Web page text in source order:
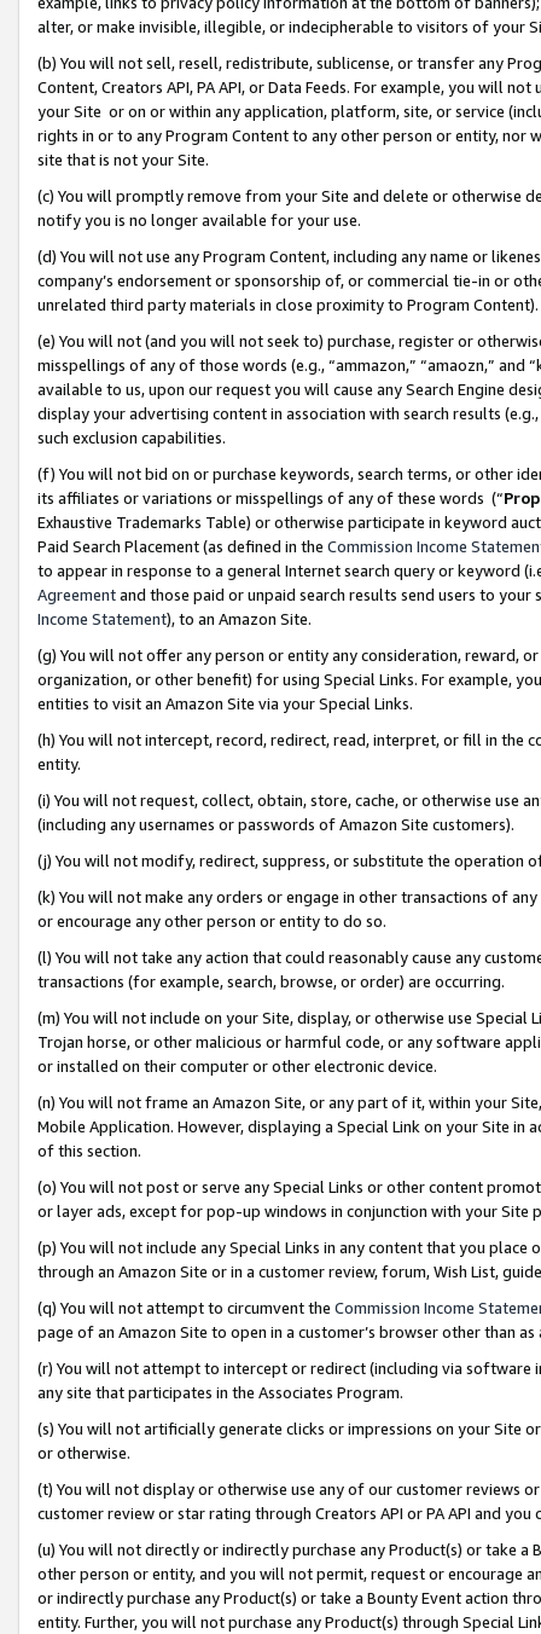
alter, or make invisible, illegible, or indecipherable to visitors of your
(b) You will not sell, resell, redistribute, sublicense, or transfer any
Content, Creators API, PA API, or Data Feeds. For example, you will
your Site or on or within any application, platform, site, or service
rights in or to any Program Content to any other person or entity, nor
site that is not your Site.
(c) You will promptly remove from your Site and delete or otherwise
notify you is no longer available for your use.
(d) You will not use any Program Content, including any name or
company’s endorsement or sponsorship of, or commercial tie-in or
unrelated third party materials in close proximity to Program Content).
(e) You will not (and you will not seek to) purchase, register or
misspellings of any of those words (e.g., “ammazon,” “amaozn,” and
available to us, upon our request you will cause any Search Engine
display your advertising content in association with search results
such exclusion capabilities.
(f) You will not bid on or purchase keywords, search terms, or other
its affiliates or variations or misspellings of any of these words (“
Exhaustive Trademarks Table) or otherwise participate in keyword
Paid Search Placement (as defined in the Commission Income
to appear in response to a general Internet search query or keyword
Agreementand those paid or unpaid search results send users to
Income Statement), to an Amazon Site.
(g) You will not offer any person or entity any consideration, reward,
organization, or other benefit) for using Special Links. For example,
entities to visit an Amazon Site via your Special Links.
(h) You will not intercept, record, redirect, read, interpret, or fill in
entity.
(i) You will not request, collect, obtain, store, cache, or otherwise use
(including any usernames or passwords of Amazon Site customers).
(j) You will not modify, redirect, suppress, or substitute the operation
(k) You will not make any orders or engage in other transactions of
or encourage any other person or entity to do so.
(l) You will not take any action that could reasonably cause any
transactions (for example, search, browse, or order) are occurring.
(m) You will not include on your Site, display, or otherwise use
Trojan horse, or other malicious or harmful code, or any software
or installed on their computer or other electronic device.
(n) You will not frame an Amazon Site, or any part of it, within your
Mobile Application. However, displaying a Special Link on your Site
of this section.
(o) You will not post or serve any Special Links or other content
or layer ads, except for pop-up windows in conjunction with your
(p) You will not include any Special Links in any content that you
through an Amazon Site or in a customer review, forum, Wish List,
(q) You will not attempt to circumvent the Commission Income
page of an Amazon Site to open in a customer’s browser other than
(r) You will not attempt to intercept or redirect (including via software
any site that participates in the Associates Program.
(s) You will not artificially generate clicks or impressions on your Site
or otherwise.
(t) You will not display or otherwise use any of our customer reviews
customer review or star rating through Creators API or PA API and
(u) You will not directly or indirectly purchase any Product(s) or take
other person or entity, and you will not permit, request or encourage
or indirectly purchase any Product(s) or take a Bounty Event action
entity. Further, you will not purchase any Product(s) through Special